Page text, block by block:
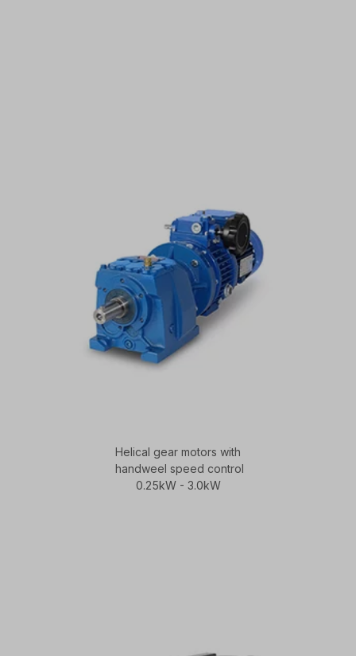
Helical gear motors with
handweel speed control
0.25kW - 3.0kW